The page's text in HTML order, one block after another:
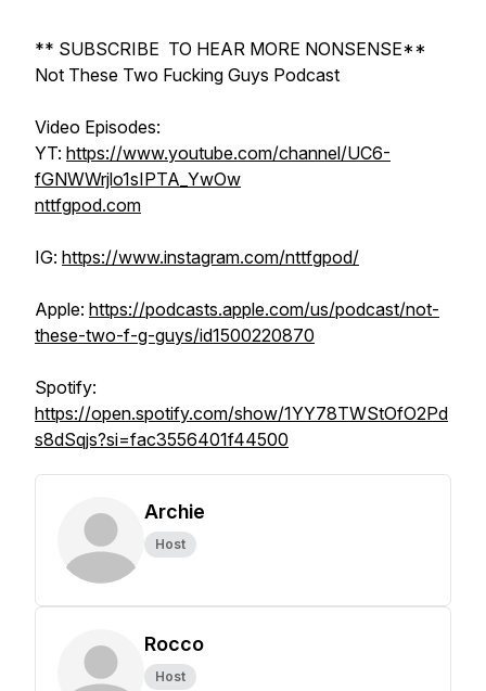
** SUBSCRIBE TO HEAR MORE NONSENSE**
Not These Two Fucking Guys Podcast
Video Episodes:
YT: https://www.youtube.com/channel/UC6-
fGNWWrjlo1sIPTA_YwOw
nttfgpod.com
IG: https://www.instagram.com/nttfgpod/
Apple: https://podcasts.apple.com/us/podcast/not-
these-two-f-g-guys/id1500220870
Spotify:
https://open.spotify.com/show/1YY78TWStOfO2Pd
s8dSqjs?si=fac3556401f44500
Archie
Host
Rocco
Host